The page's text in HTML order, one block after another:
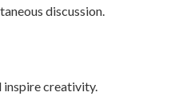
discussion.
inspire creativity.